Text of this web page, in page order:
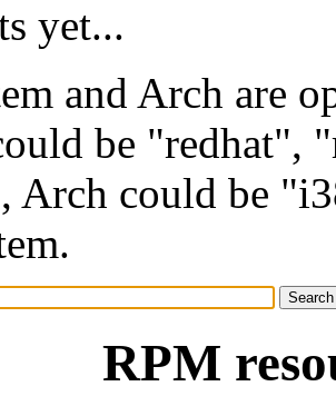
yet...
and Arch are
be "redhat",
Arch could be
RPM